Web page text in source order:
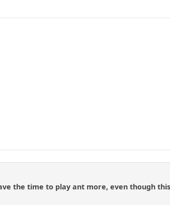
the time to play ant more, even though